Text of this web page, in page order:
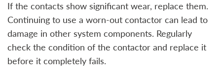
If the contacts show significant wear, replace them.
Continuing to use a worn-out contactor can lead to
damage in other system components. Regularly
check the condition of the contactor and replace it
before it completely fails.